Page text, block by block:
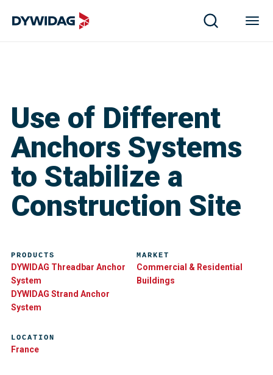
Use of Different
Anchors Systems
to Stabilize a
Construction Site
PRODUCTS
DYWIDAG Threadbar Anchor
System
DYWIDAG Strand Anchor
System
MARKET
Commercial & Residential
Buildings
LOCATION
France